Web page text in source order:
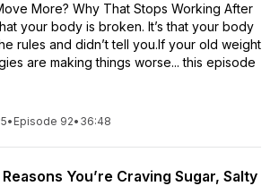
More? Why That Stops Working After
your body is broken. It’s that your body
rules and didn’t tell you.If your old weight
are making things worse... this episode
• Episode 92• 36:48
You’re Craving Sugar, Salty